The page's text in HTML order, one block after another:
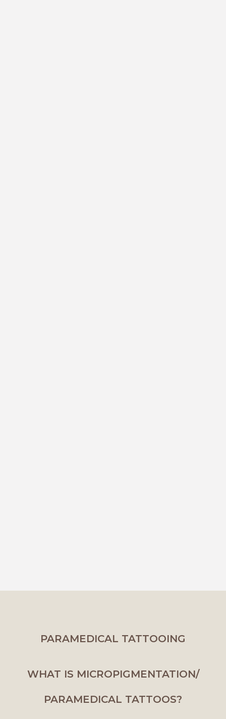
PARAMEDICAL TATTOOING
WHAT IS MICROPIGMENTATION/
PARAMEDICAL TATTOOS?